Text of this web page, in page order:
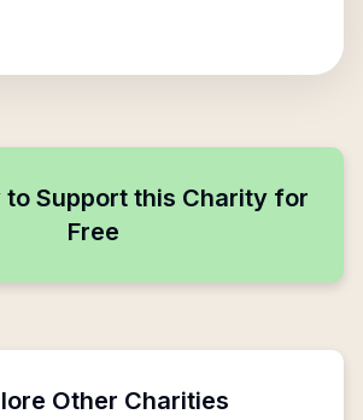
to Support this Charity for
Free
Other Charities